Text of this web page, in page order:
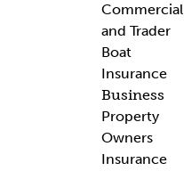
Commercial
and Trader
Boat
Insurance
Business
Property
Owners
Insurance